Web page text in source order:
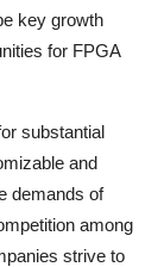
key growth
for FPGA
substantial
and
demands of
among
strive to